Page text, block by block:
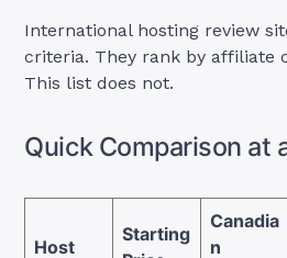
International hosting review
criteria. They rank by affiliate
This list does not.
Quick Comparison at
Host
Starting
Canadia
n